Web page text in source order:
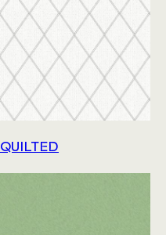
QUILTED